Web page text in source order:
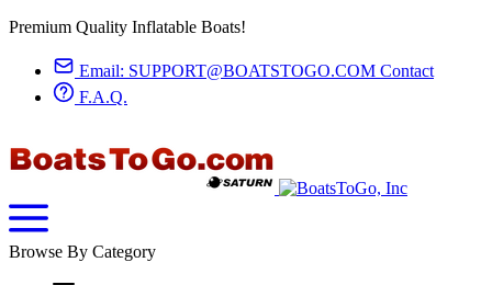
Premium Quality Inflatable Boats!
Email: SUPPORT@BOATSTOGO.COM Contact
F.A.Q.
Browse By Category